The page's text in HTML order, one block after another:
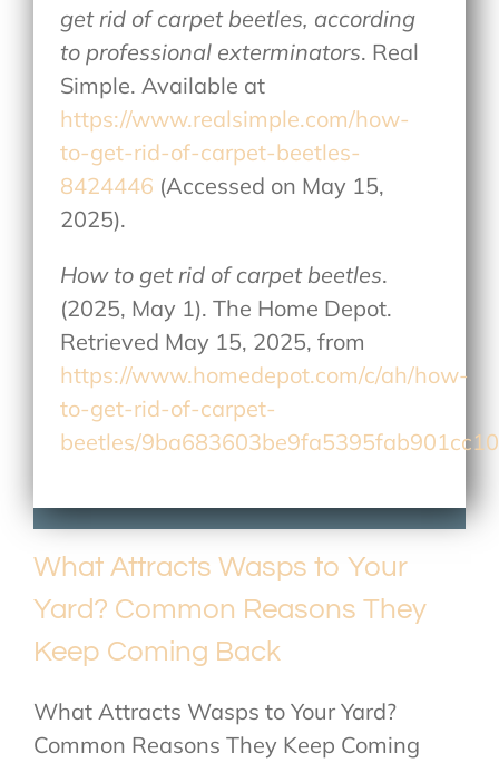
get rid of carpet beetles, according
to professional exterminators. Real
Simple. Available at
https://www.realsimple.com/how-
to-get-rid-of-carpet-beetles-
8424446 (Accessed on May 15,
2025).
How to get rid of carpet beetles.
(2025, May 1). The Home Depot.
Retrieved May 15, 2025, from
https://www.homedepot.com/c/ah/how-
to-get-rid-of-carpet-
beetles/
What Attracts Wasps to Your
Yard? Common Reasons They
Keep Coming Back
What Attracts Wasps to Your Yard?
Common Reasons They Keep Coming